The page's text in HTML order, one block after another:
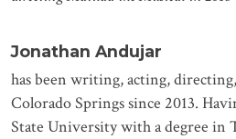
Jonathan Andujar
has been writing, acting,
Colorado Springs since 2013.
State University with a degree in